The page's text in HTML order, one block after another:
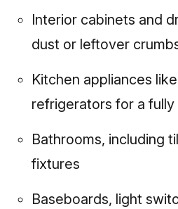
Interior cabinets and
dust or leftover
Kitchen appliances
refrigerators for a
Bathrooms, including
fixtures
Baseboards, light